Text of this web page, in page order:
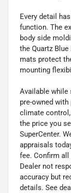
Every detail
function. The
body side
the Quartz
mats protect
mounting
Available while
pre-owned
climate
the price you
SuperCenter.
appraisals
fee. Confirm all
Dealer not
accuracy but
details. See